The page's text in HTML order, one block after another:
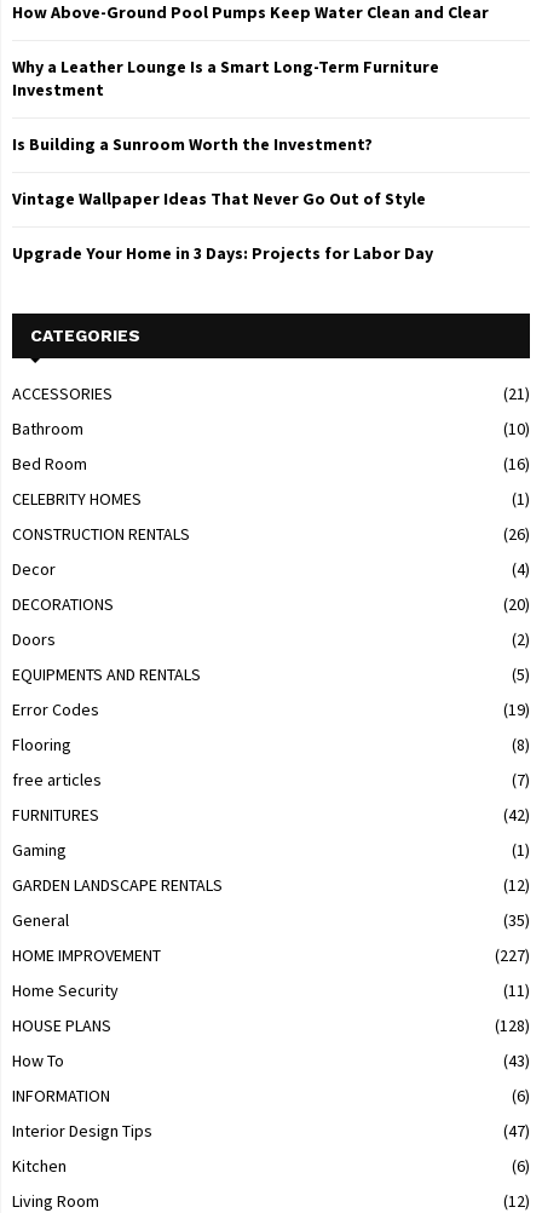
How Above-Ground Pool Pumps Keep Water Clean and Clear
Why a Leather Lounge Is a Smart Long-Term Furniture
Investment
Is Building a Sunroom Worth the Investment?
Vintage Wallpaper Ideas That Never Go Out of Style
Upgrade Your Home in 3 Days: Projects for Labor Day
CATEGORIES
ACCESSORIES
(21)
Bathroom
(10)
Bed Room
(16)
CELEBRITY HOMES
(1)
CONSTRUCTION RENTALS
(26)
Decor
(4)
DECORATIONS
(20)
Doors
(2)
EQUIPMENTS AND RENTALS
(5)
Error Codes
(19)
Flooring
(8)
free articles
(7)
FURNITURES
(42)
Gaming
(1)
GARDEN LANDSCAPE RENTALS
(12)
General
(35)
HOME IMPROVEMENT
(227)
Home Security
(11)
HOUSE PLANS
(128)
How To
(43)
INFORMATION
(6)
Interior Design Tips
(47)
Kitchen
(6)
Living Room
(12)